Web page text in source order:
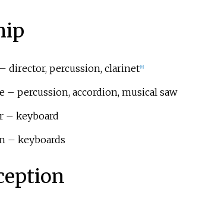
director, percussion, clarinet 6]
– percussion, accordion, musical saw
– keyboard
– keyboards